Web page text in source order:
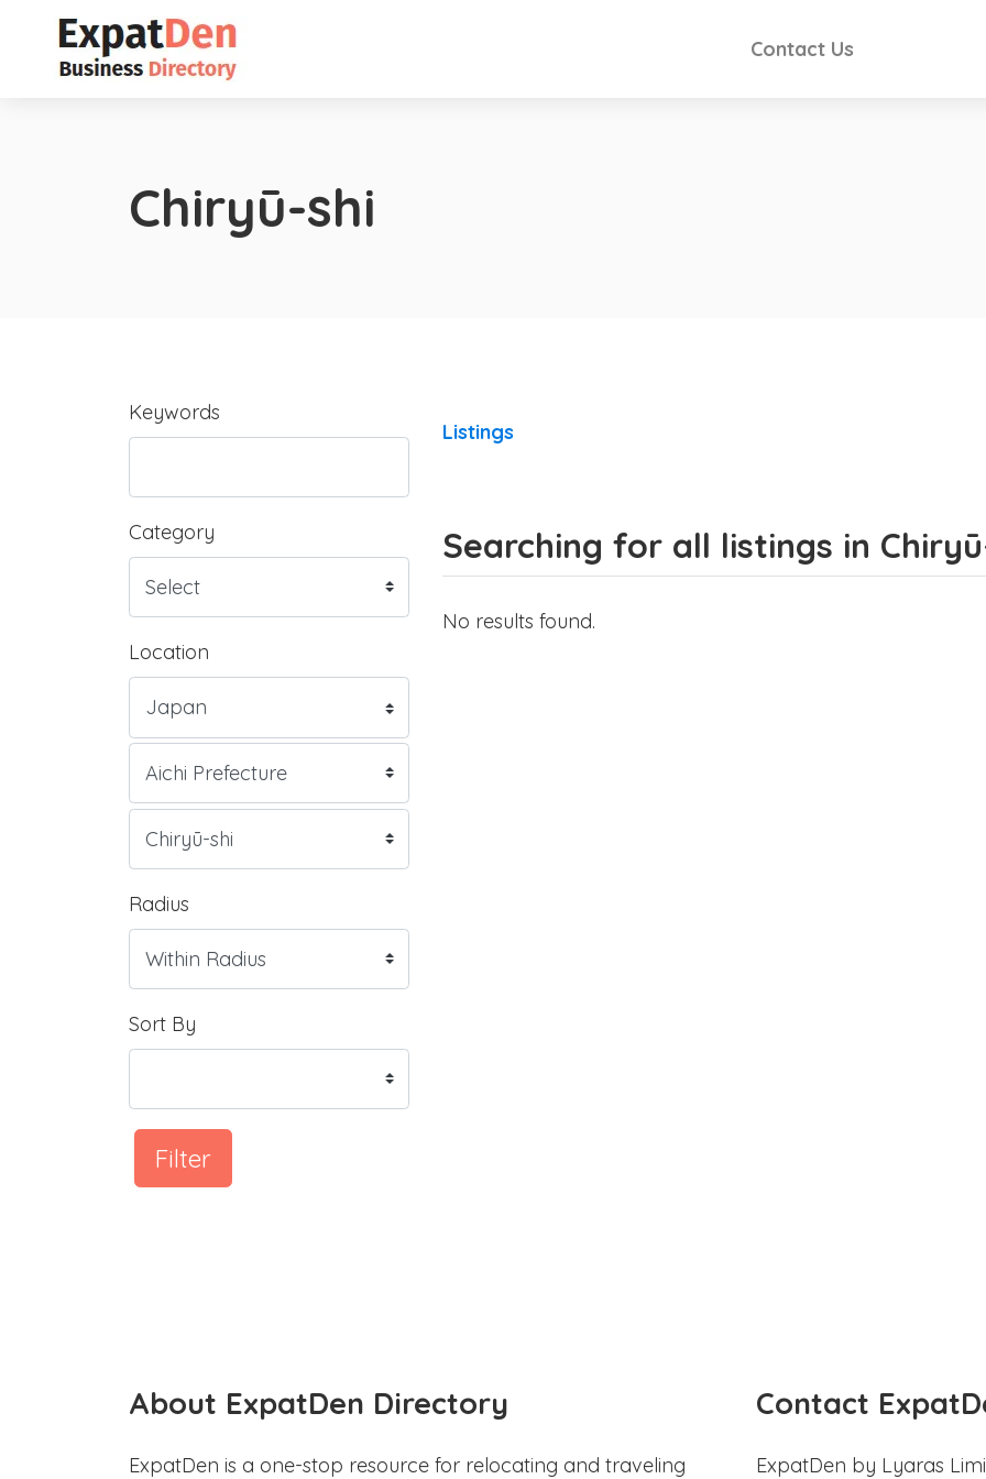
Contact Us
Chiryū-shi
Keywords
Category
Location
Radius
Sort By
Filter
Listings
Searching for all listings in
No results found.
About ExpatDen Directory
ExpatDen is a one-stop resource for relocating and traveling
Contact
ExpatDen by Lyaras